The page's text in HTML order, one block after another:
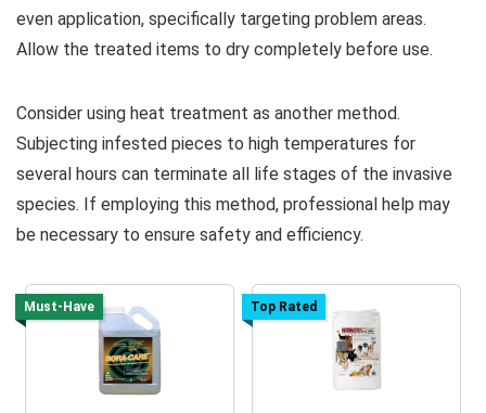
even application, specifically targeting problem areas.
Allow the treated items to dry completely before use.
Consider using heat treatment as another method.
Subjecting infested pieces to high temperatures for
several hours can terminate all life stages of the invasive
species. If employing this method, professional help may
be necessary to ensure safety and efficiency.
Must-Have Top Rated